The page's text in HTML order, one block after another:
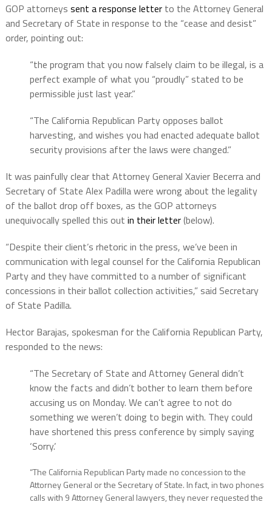
GOP attorneys sent a response letter to the Attorney General
and Secretary of State in response to the “cease and desist”
order, pointing out:
“the program that you now falsely claim to be illegal, is a
perfect example of what you “proudly” stated to be
permissible just last year.”
“The California Republican Party opposes ballot
harvesting, and wishes you had enacted adequate ballot
security provisions after the laws were changed.”
It was painfully clear that Attorney General Xavier Becerra and
Secretary of State Alex Padilla were wrong about the legality
of the ballot drop off boxes, as the GOP attorneys
unequivocally spelled this out in their letter(below).
“Despite their client’s rhetoric in the press, we’ve been in
communication with legal counsel for the California Republican
Party and they have committed to a number of significant
concessions in their ballot collection activities,” said Secretary
of State Padilla.
Hector Barajas, spokesman for the California Republican Party,
responded to the news:
“The Secretary of State and Attorney General didn’t
know the facts and didn’t bother to learn them before
accusing us on Monday. We can’t agree to not do
something we weren’t doing to begin with. They could
have shortened this press conference by simply saying
‘Sorry.’
“The California Republican Party made no concession to the
Attorney General or the Secretary of State. In fact, in two phones
calls with 9 Attorney General lawyers, they never requested the